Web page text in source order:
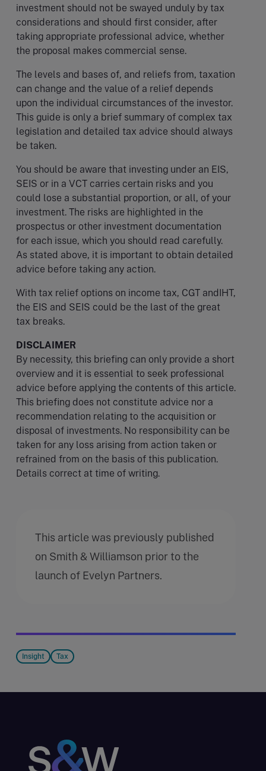
investment should not be swayed unduly by tax
considerations and should first consider, after
taking appropriate professional advice, whether
the proposal makes commercial sense.
The levels and bases of, and reliefs from, taxation
can change and the value of a relief depends
upon the individual circumstances of the investor.
This guide is only a brief summary of complex tax
legislation and detailed tax advice should always
be taken.
You should be aware that investing under an EIS,
SEIS or in a VCT carries certain risks and you
could lose a substantial proportion, or all, of your
investment. The risks are highlighted in the
prospectus or other investment documentation
for each issue, which you should read carefully.
As stated above, it is important to obtain detailed
advice before taking any action.
With tax relief options on income tax, CGT andIHT,
the EIS and SEIS could be the last of the great
tax breaks.
DISCLAIMER
By necessity, this briefing can only provide a short
overview and it is essential to seek professional
advice before applying the contents of this article.
This briefing does not constitute advice nor a
recommendation relating to the acquisition or
disposal of investments. No responsibility can be
taken for any loss arising from action taken or
refrained from on the basis of this publication.
Details correct at time of writing.
This article was previously published
on Smith & Williamson prior to the
launch of Evelyn Partners.
Insight Tax